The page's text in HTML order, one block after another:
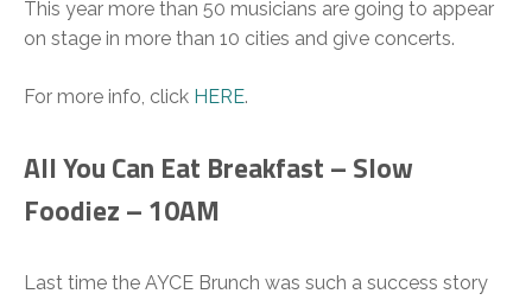
This year more than 50 musicians are going to appear
on stage in more than 10 cities and give concerts.
For more info, click HERE.
All You Can Eat Breakfast – Slow
Foodiez – 10AM
Last time the AYCE Brunch was such a success story